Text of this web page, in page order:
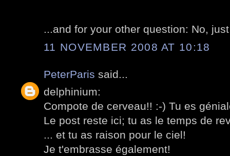
...and for your other question: No,
11 NOVEMBER 2008 AT 10:18
PeterParis said...
delphinium:
Compote de cerveau!! :-) Tu es
Le post reste ici; tu as le temps de
... et tu as raison pour le ciel!
Je t'embrasse également!